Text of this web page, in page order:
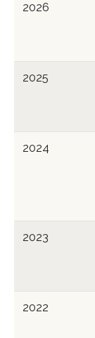
2026
2025
2024
2023
2022